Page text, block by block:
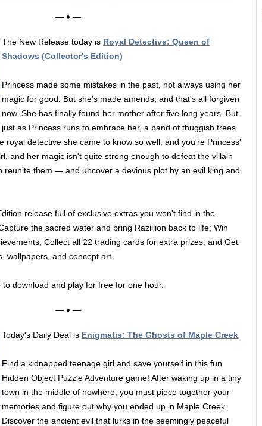
— ♦ —
The New Release today is Royal Detective: Queen of
Shadows (Collector's Edition)
Princess made some mistakes in the past, not always using her
magic for good. But she's made amends, and that's all forgiven
now. She has finally found her mother after five long years. But
just as Princess runs to embrace her, a band of thuggish trees
royal detective she came to know so well, and you're Princess'
and her magic isn't quite strong enough to defeat the villain
reunite them — and uncover a devious plot by an evil king and
release full of exclusive extras you won't find in the
the sacred water and bring Razillion back to life; Win
Collect all 22 trading cards for extra prizes; and Get
wallpapers, and concept art.
download and play for free for one hour.
— ♦ —
Today's Daily Deal is Enigmatis: The Ghosts of Maple Creek
Find a kidnapped teenage girl and save yourself in this fun
Hidden Object Puzzle Adventure game! After waking up in a tiny
town in the middle of nowhere, you must piece together your
memories and figure out why you ended up in Maple Creek.
Discover the ancient evil that lurks in the seemingly peaceful